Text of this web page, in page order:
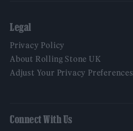
Legal
Privacy Policy
About Rolling Stone UK
Adjust Your Privacy Preferences
Connect With Us